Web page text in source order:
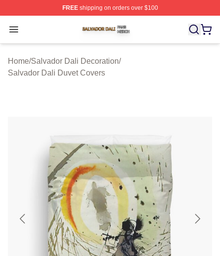
FREEshipping on orders over $100
Open menu
Salvador Dali Shop ⚡️ Officially Licensed Salvador
Home/Salvador Dali Decoration/
Salvador Dali Duvet Covers